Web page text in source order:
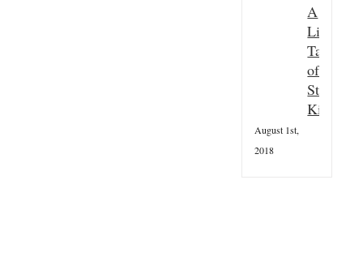
A
Little
Taster
of
St
Kilda
August 1st,
2018